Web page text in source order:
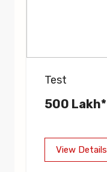
Test
500 Lakh*
View Details